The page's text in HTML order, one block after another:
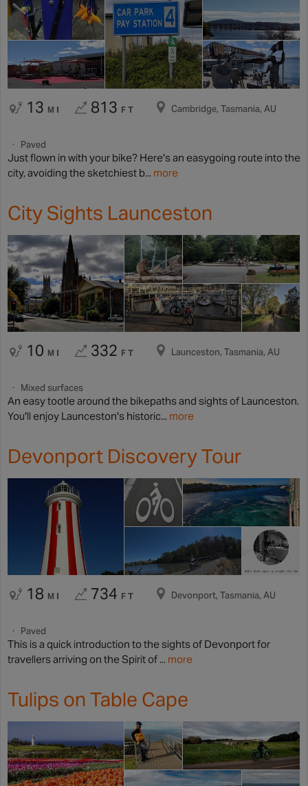
13 MI 813 FT Cambridge, Tasmania, AU
Paved
Just flown in with your bike? Here's an easygoing route into the
city, avoiding the sketchiest b... more
City Sights Launceston
10 MI 332 FT Launceston, Tasmania, AU
Mixed surfaces
An easy tootle around the bikepaths and sights of Launceston.
You'll enjoy Launceston's historic... more
Devonport Discovery Tour
18 MI 734 FT Devonport, Tasmania, AU
Paved
This is a quick introduction to the sights of Devonport for
travellers arriving on the Spirit of ... more
Tulips on Table Cape